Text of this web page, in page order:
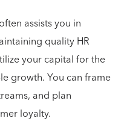
often assists you in
quality HR
your capital for the
growth. You can frame
and plan
loyalty.